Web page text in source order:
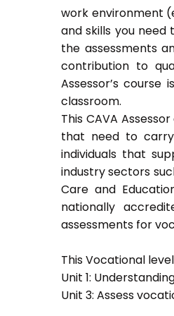
work environment
and skills you
the assessments
contribution to
Assessor’s
classroom.
This CAVA
that need to
individuals that
industry sectors
Care and
nationally
assessments for
This Vocational
Unit 1:
Unit 3: Assess